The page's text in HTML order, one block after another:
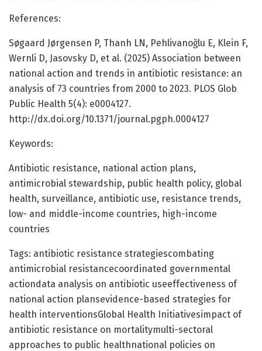
References:
Søgaard Jørgensen P, Thanh LN, Pehlivanoğlu E, Klein F,
Wernli D, Jasovsky D, et al. (2025) Association between
national action and trends in antibiotic resistance: an
analysis of 73 countries from 2000 to 2023. PLOS Glob
Public Health 5(4): e0004127.
http://dx.doi.org/10.1371/journal.pgph.0004127
Keywords:
Antibiotic resistance, national action plans,
antimicrobial stewardship, public health policy, global
health, surveillance, antibiotic use, resistance trends,
low- and middle-income countries, high-income
countries
Tags: antibiotic resistance strategiescombating
antimicrobial resistancecoordinated governmental
actiondata analysis on antibiotic useeffectiveness of
national action plansevidence-based strategies for
health interventionsGlobal Health Initiativesimpact of
antibiotic resistance on mortalitymulti-sectoral
approaches to public healthnational policies on